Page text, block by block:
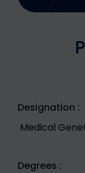
Designation :
Medical
Degrees :